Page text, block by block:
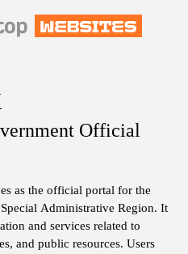
Official
as the official portal for the
Administrative Region. It
and services related to
and public resources. Users